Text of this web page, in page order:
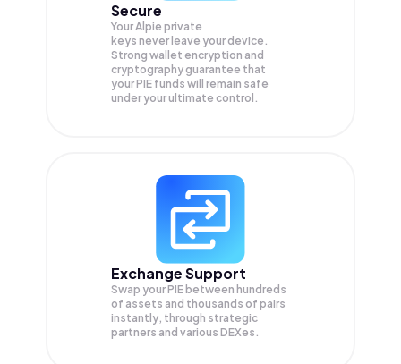
Secure
Your Alpie private
keys never leave your device.
Strong wallet encryption and
cryptography guarantee that
yourPIE funds will remain safe
under your ultimate control.
Exchange Support
Swap yourPIE between hundreds
of assets and thousands of pairs
instantly, through strategic
partners and various DEXes.